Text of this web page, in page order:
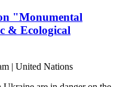
"Monumental
& Ecological
| United Nations